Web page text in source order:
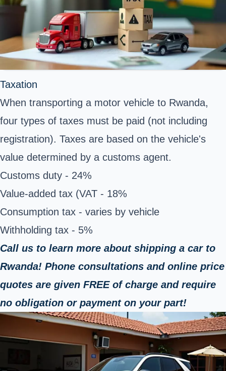
Taxation
When transporting a motor vehicle to Rwanda,
four types of taxes must be paid (not including
registration). Taxes are based on the vehicle's
value determined by a customs agent.
Customs duty - 24%
Value-added tax (VAT - 18%
Consumption tax - varies by vehicle
Withholding tax - 5%
Call us to learn more about shipping a car to
Rwanda! Phone consultations and online price
quotes are given FREE of charge and require
no obligation or payment on your part!